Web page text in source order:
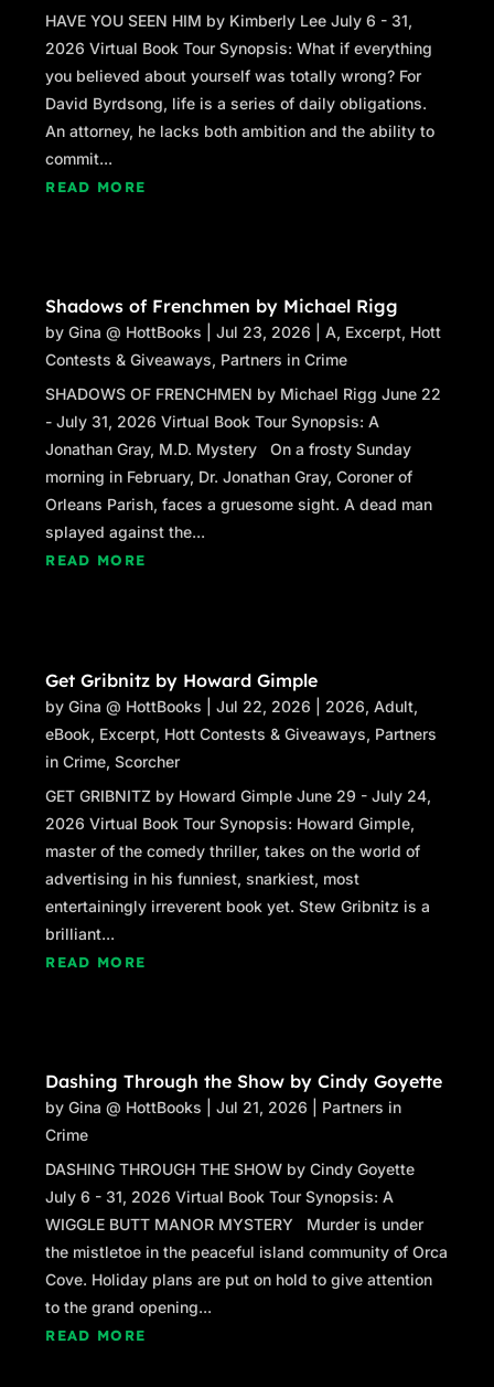
HAVE YOU SEEN HIM by Kimberly Lee July 6 - 31,
2026 Virtual Book Tour Synopsis: What if everything
you believed about yourself was totally wrong? For
David Byrdsong, life is a series of daily obligations.
An attorney, he lacks both ambition and the ability to
commit...
READ MORE
Shadows of Frenchmen by Michael Rigg
byGina @ HottBooks |Jul 23, 2026 |A, Excerpt, Hott
Contests & Giveaways, Partners in Crime
SHADOWS OF FRENCHMEN by Michael Rigg June 22
- July 31, 2026 Virtual Book Tour Synopsis: A
Jonathan Gray, M.D. Mystery On a frosty Sunday
morning in February, Dr. Jonathan Gray, Coroner of
Orleans Parish, faces a gruesome sight. A dead man
splayed against the...
READ MORE
Get Gribnitz by Howard Gimple
byGina @ HottBooks |Jul 22, 2026 2026,Adult,
eBook, Excerpt, Hott Contests & Giveaways, Partners
in Crime,Scorcher
GET GRIBNITZ by Howard Gimple June 29 - July 24,
2026 Virtual Book Tour Synopsis: Howard Gimple,
master of the comedy thriller, takes on the world of
advertising in his funniest, snarkiest, most
entertainingly irreverent book yet. Stew Gribnitz is a
brilliant...
READ MORE
Dashing Through the Show by Cindy Goyette
byGina @ HottBooks |Jul 21, 2026
Partners in
Crime
DASHING THROUGH THE SHOW by Cindy Goyette
July 6 - 31, 2026 Virtual Book Tour Synopsis: A
WIGGLE BUTT MANOR MYSTERY Murder is under
the mistletoe in the peaceful island community of Orca
Cove. Holiday plans are put on hold to give attention
to the grand opening...
READ MORE